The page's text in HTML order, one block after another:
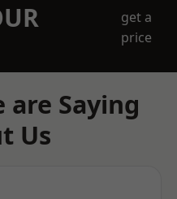
get a
price
are Saying
Us